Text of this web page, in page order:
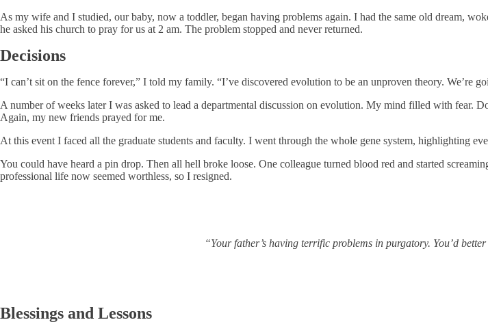
As my wife and I studied, our baby, now a toddler, began having problems again. I had the same old dream,
he asked his church to pray for us at 2 am. The problem stopped and never returned.
Decisions
“I can’t sit on the fence forever,” I told my family. “I’ve discovered evolution to be an unproven theory. We’re
A number of weeks later I was asked to lead a departmental discussion on evolution. My mind filled with fear.
Again, my new friends prayed for me.
At this event I faced all the graduate students and faculty. I went through the whole gene system, highlighting
You could have heard a pin drop. Then all hell broke loose. One colleague turned blood red and started
professional life now seemed worthless, so I resigned.
“Your father’s having terrific problems in purgatory. You’d
Blessings and Lessons